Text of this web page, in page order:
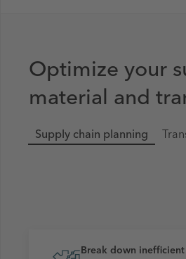
Optimize your
material and
Supply chain planning
Break down